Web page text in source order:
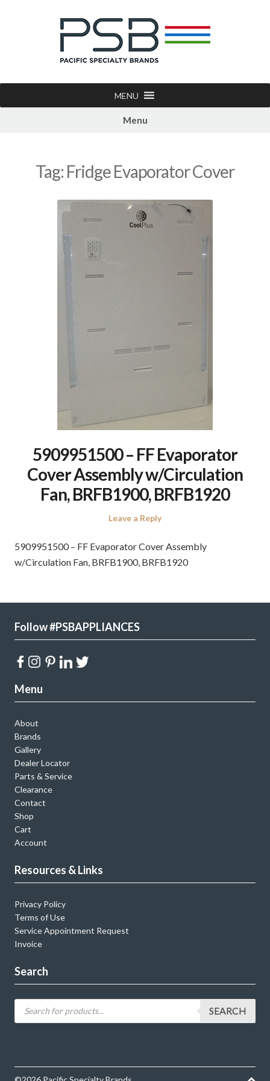
MENU
Menu
Tag: Fridge Evaporator Cover
5909951500 – FF Evaporator
Cover Assembly w/Circulation
Fan, BRFB1900, BRFB1920
Leave a Reply
5909951500 – FF Evaporator Cover Assembly
w/Circulation Fan, BRFB1900, BRFB1920
Follow #PSBAPPLIANCES
Menu
About
Brands
Gallery
Dealer Locator
Parts & Service
Clearance
Contact
Shop
Cart
Account
Resources & Links
Privacy Policy
Terms of Use
Service Appointment Request
Invoice
Search
SEARCH